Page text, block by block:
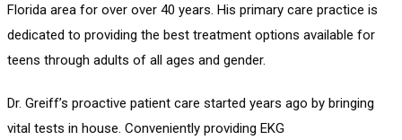
Florida area for over over 40 years. His primary care practice is
dedicated to providing the best treatment options available for
teens through adults of all ages and gender.
Dr. Greiff’s proactive patient care started years ago by bringing
vital tests in house. Conveniently providing EKG